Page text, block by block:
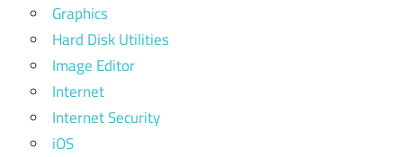
Graphics
Hard Disk Utilities
Image Editor
Internet
Internet Security
iOS